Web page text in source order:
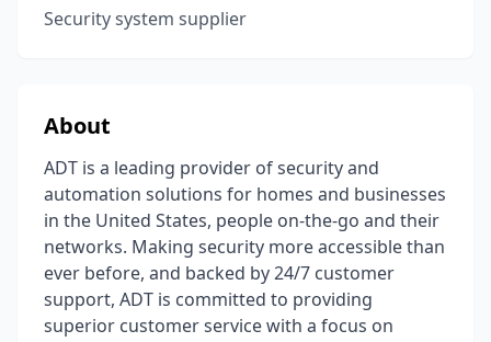
Security system supplier
About
ADT is a leading provider of security and
automation solutions for homes and businesses
in the United States, people on-the-go and their
networks. Making security more accessible than
ever before, and backed by 24/7 customer
support, ADT is committed to providing
superior customer service with a focus on